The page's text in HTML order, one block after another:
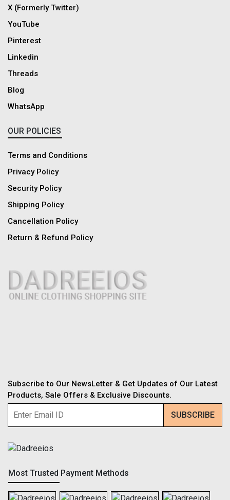
X (Formerly Twitter)
YouTube
Pinterest
Linkedin
Threads
Blog
WhatsApp
OUR POLICIES
Terms and Conditions
Privacy Policy
Security Policy
Shipping Policy
Cancellation Policy
Return & Refund Policy
Subscribe to Our NewsLetter & Get Updates of Our Latest
Products, Sale Offers & Exclusive Discounts.
Most Trusted Payment Methods